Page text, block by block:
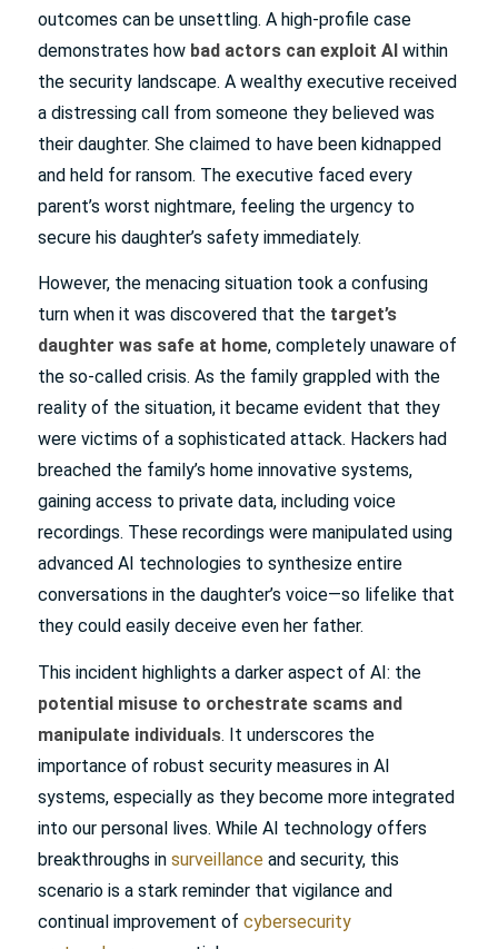
outcomes can be unsettling. A high-profile case
demonstrates how bad actors can exploit AIwithin
the security landscape. A wealthy executive received
a distressing call from someone they believed was
their daughter. She claimed to have been kidnapped
and held for ransom. The executive faced every
parent’s worst nightmare, feeling the urgency to
secure his daughter’s safety immediately.
However, the menacing situation took a confusing
turn when it was discovered that the target’s
daughter was safe at home, completely unaware of
the so-called crisis. As the family grappled with the
reality of the situation, it became evident that they
were victims of a sophisticated attack. Hackers had
breached the family’s home innovative systems,
gaining access to private data, including voice
recordings. These recordings were manipulated using
advanced AI technologies to synthesize entire
conversations in the daughter’s voice—so lifelike that
they could easily deceive even her father.
This incident highlights a darker aspect of AI: the
potential misuse to orchestrate scams and
manipulate individuals. It underscores the
importance of robust security measures in AI
systems, especially as they become more integrated
into our personal lives. While AI technology offers
breakthroughs in surveillanceand security, this
scenario is a stark reminder that vigilance and
continual improvement of cybersecurity